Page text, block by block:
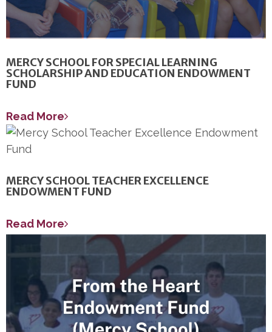
MERCY SCHOOL FOR SPECIAL LEARNING
SCHOLARSHIP AND EDUCATION ENDOWMENT
FUND
Read More
MERCY SCHOOL TEACHER EXCELLENCE
ENDOWMENT FUND
Read More